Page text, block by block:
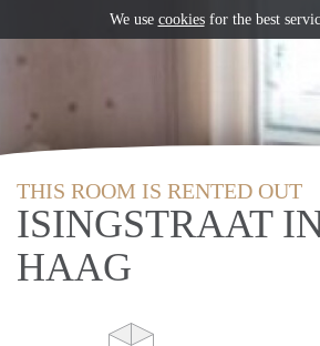
THIS ROOM IS RENTED OUT
ISINGSTRAAT
HAAG
We use cookiesfor the best